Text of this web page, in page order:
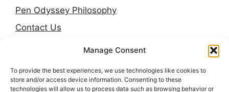
Manage Consent
To provide the best experiences, we use technologies like cookies to
store and/or access device information. Consenting to these
technologies will allow us to process data such as browsing behavior or
Pen Odyssey Philosophy
Contact Us
LinkedIn